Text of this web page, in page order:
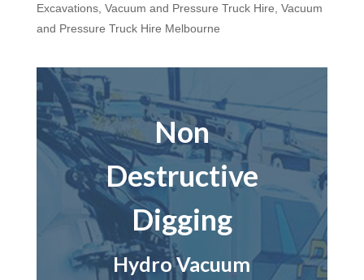
Excavations, Vacuum and Pressure Truck Hire Vacuum
and Pressure Truck Hire Melbourne
Non
Destructive
Digging
Hydro Vacuum